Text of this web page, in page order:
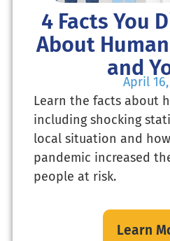
4 Facts You
About
and
April
Learn the facts about
including shocking
local situation and how
pandemic increased
people at risk.
Learn